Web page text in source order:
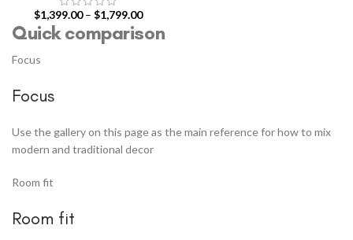
$1,399.00 – $1,799.00
Quick comparison
Focus
Focus
Use the gallery on this page as the main reference for how to mix
modern and traditional decor
Room fit
Room fit